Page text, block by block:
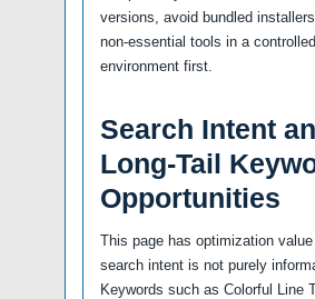
versions, avoid bundled
non-essential tools in a controlled
environment first.
Search Intent
Long-Tail
Opportunities
This page has optimization
search intent is not purely
Keywords such as Colorful Line